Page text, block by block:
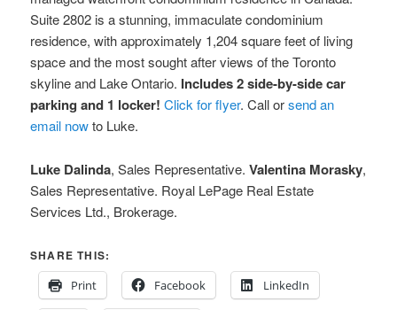
Suite 2802 is a stunning, immaculate condominium
residence, with approximately 1,204 square feet of living
space and the most sought after views of the Toronto
skyline and Lake Ontario. Includes 2 side-by-side car
parking and 1 locker! Click for flyer. Call orsend an
email nowto Luke.
Luke Dalinda, Sales Representative.Valentina Morasky,
Sales Representative. Royal LePage Real Estate
Services Ltd., Brokerage.
SHARE THIS:
Print
Facebook LinkedIn